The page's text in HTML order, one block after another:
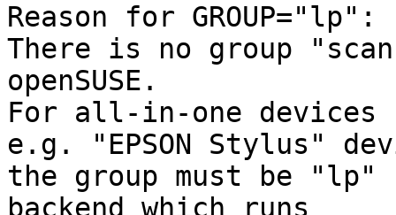
Reason for GROUP="lp":
There is no group
openSUSE.
For all-in-one
e.g. "EPSON Stylus"
the group must be "lp"
backend which runs